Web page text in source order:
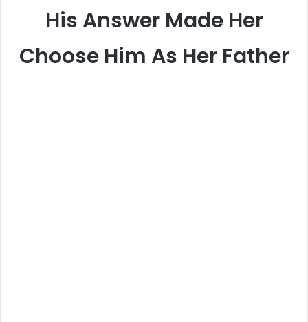
His Answer Made Her
Choose Him As Her Father